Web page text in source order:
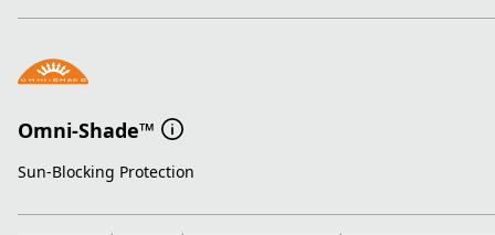
Omni-Shade™
Sun-Blocking Protection